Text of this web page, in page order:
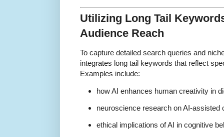
Utilizing Long Tail
Audience Reach
To capture detailed search queries and
integrates long tail keywords that reflect
Examples include:
how AI enhances human creativity in
neuroscience research on AI-assisted
ethical implications of AI in cognitive